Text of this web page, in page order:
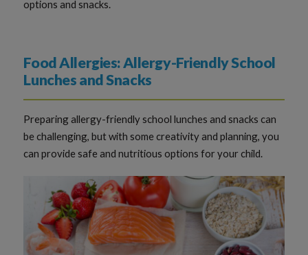
options and snacks.
Food Allergies: Allergy-Friendly School
Lunches and Snacks
Preparing allergy-friendly school lunches and snacks can
be challenging, but with some creativity and planning, you
can provide safe and nutritious options for your child.